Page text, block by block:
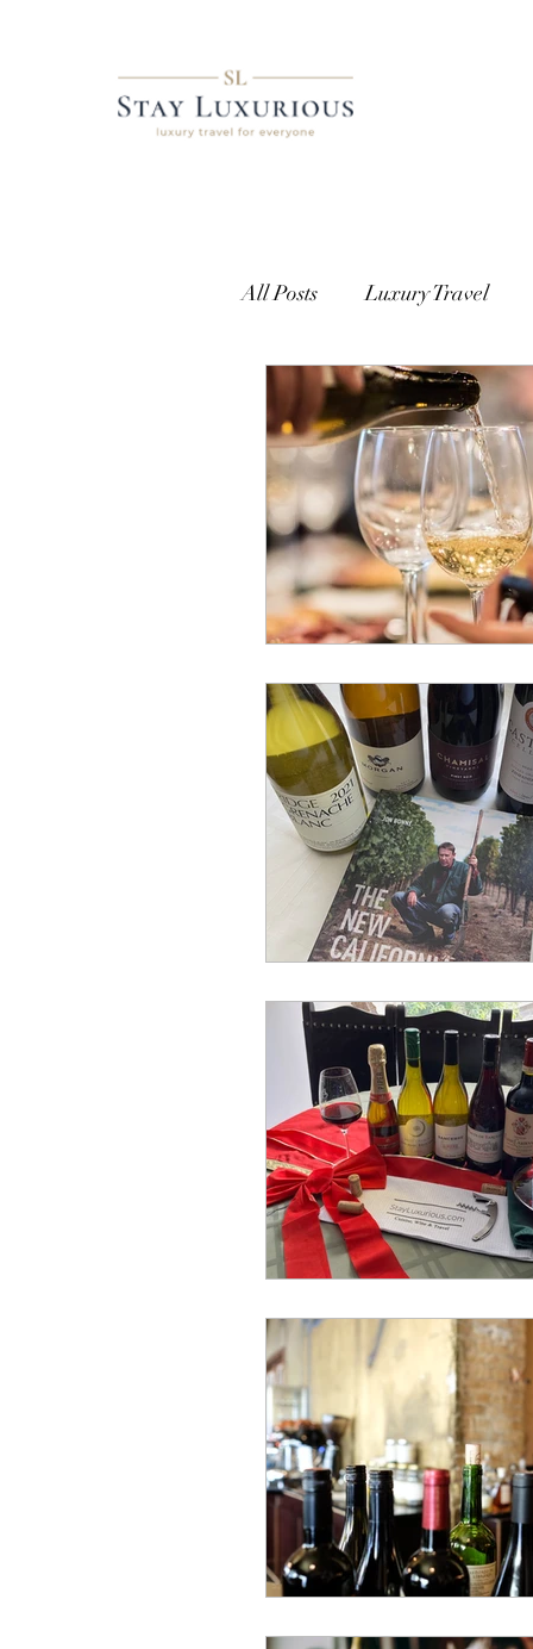
All Posts Luxury Travel
European Travel
Getting Access Where
Bucket List wine